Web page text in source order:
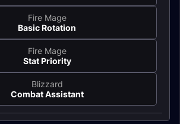
Fire Mage
Basic Rotation
Fire Mage
Stat Priority
Blizzard
Combat Assistant